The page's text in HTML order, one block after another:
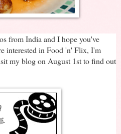
from India and I hope you've
interested in Food 'n' Flix, I'm
my blog on August 1st to find out